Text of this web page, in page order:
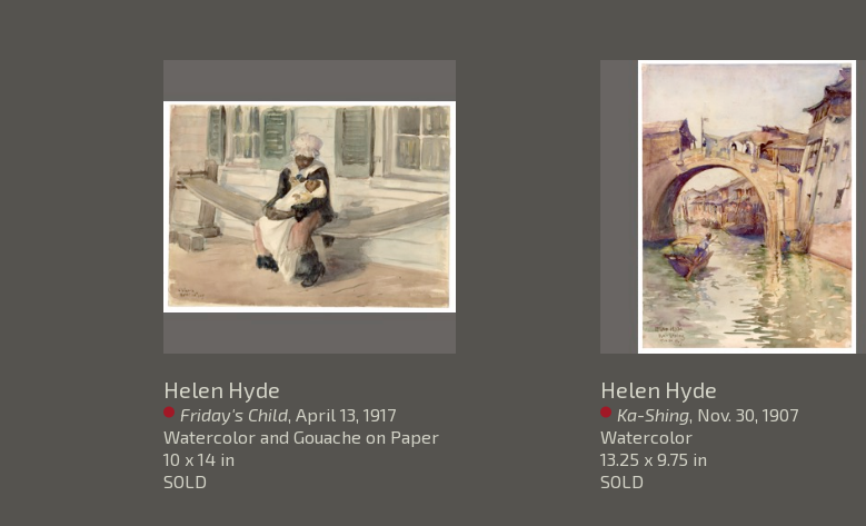
Helen Hyde
Friday's Child, April 13, 1917
Watercolor and Gouache on Paper
10 x 14 in
SOLD
Helen Hyde
Ka-Shing, Nov. 30, 1907
Watercolor
13.25 x 9.75 in
SOLD